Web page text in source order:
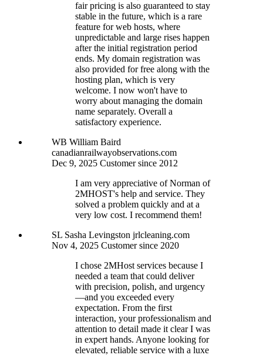
fair pricing is also guaranteed to stay
stable in the future, which is a rare
feature for web hosts, where
unpredictable and large rises happen
after the initial registration period
ends. My domain registration was
also provided for free along with the
hosting plan, which is very
welcome. I now won't have to
worry about managing the domain
name separately. Overall a
satisfactory experience.
WB William Baird
canadianrailwayobservations.com
Dec 9, 2025 Customer since 2012
I am very appreciative of Norman of
2MHOST's help and service. They
solved a problem quickly and at a
very low cost. I recommend them!
SL Sasha Levingston jrlcleaning.com
Nov 4, 2025 Customer since 2020
I chose 2MHost services because I
needed a team that could deliver
with precision, polish, and urgency
—and you exceeded every
expectation. From the first
interaction, your professionalism and
attention to detail made it clear I was
in expert hands. Anyone looking for
elevated, reliable service with a luxe